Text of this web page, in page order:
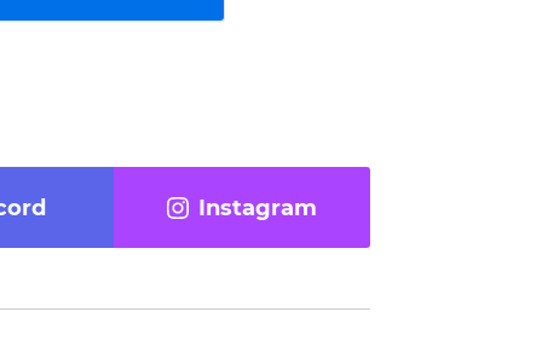
Instagram